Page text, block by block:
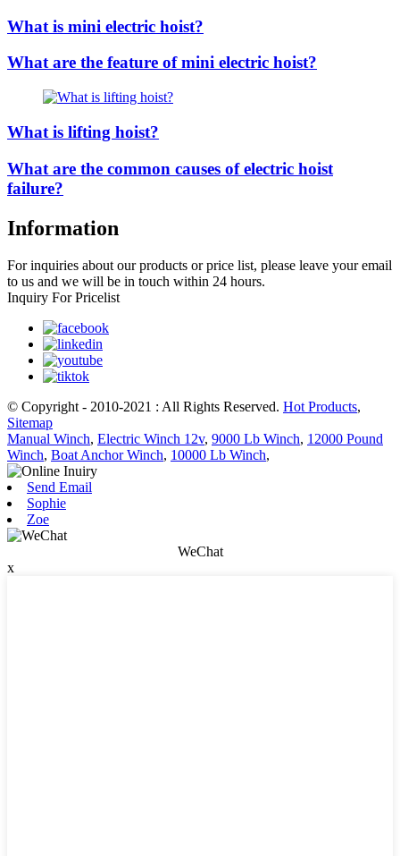
What is mini electric hoist?
What are the feature of mini electric hoist?
What is lifting hoist?
What are the common causes of electric hoist
failure?
Information
For inquiries about our products or price list, please leave your email
to us and we will be in touch within 24 hours.
Inquiry For Pricelist
© Copyright - 2010-2021 : All Rights Reserved. Hot Products,
Sitemap
Manual Winch, Electric Winch 12v, 9000 Lb Winch, 12000 Pound
Winch, Boat Anchor Winch, 10000 Lb Winch,
Send Email
Sophie
Zoe
WeChat
x